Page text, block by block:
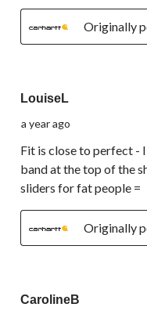
Originally
LouiseL
a year ago
Fit is close to perfect -
band at the top of the
sliders for fat people =
Originally
CarolineB